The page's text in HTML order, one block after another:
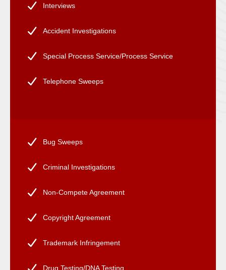
Interviews
Accident Investigations
Special Process Service/Process Service
Telephone Sweeps
Bug Sweeps
Criminal Investigations
Non-Compete Agreement
Copyright Agreement
Trademark Infringement
Drug Testing/DNA Testing